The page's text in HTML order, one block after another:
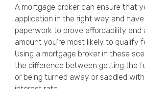
A mortgage broker can ensure that
application in the right way and
paperwork to prove affordability and
amount you’re most likely to qualify
Using a mortgage broker in these
the difference between getting the
or being turned away or saddled